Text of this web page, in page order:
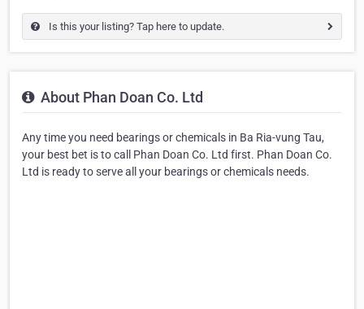
Is this your listing? Tap here to update.
About Phan Doan Co. Ltd
Any time you need bearings or chemicals in Ba Ria-vung Tau,
your best bet is to call Phan Doan Co. Ltd first. Phan Doan Co.
Ltd is ready to serve all your bearings or chemicals needs.